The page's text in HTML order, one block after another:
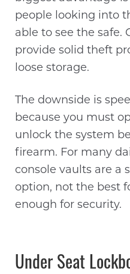
people looking into
able to see the safe.
provide solid theft
loose storage.
The downside is
because you must
unlock the system
firearm. For many
console vaults are a
option, not the best
enough for security.
Under Seat